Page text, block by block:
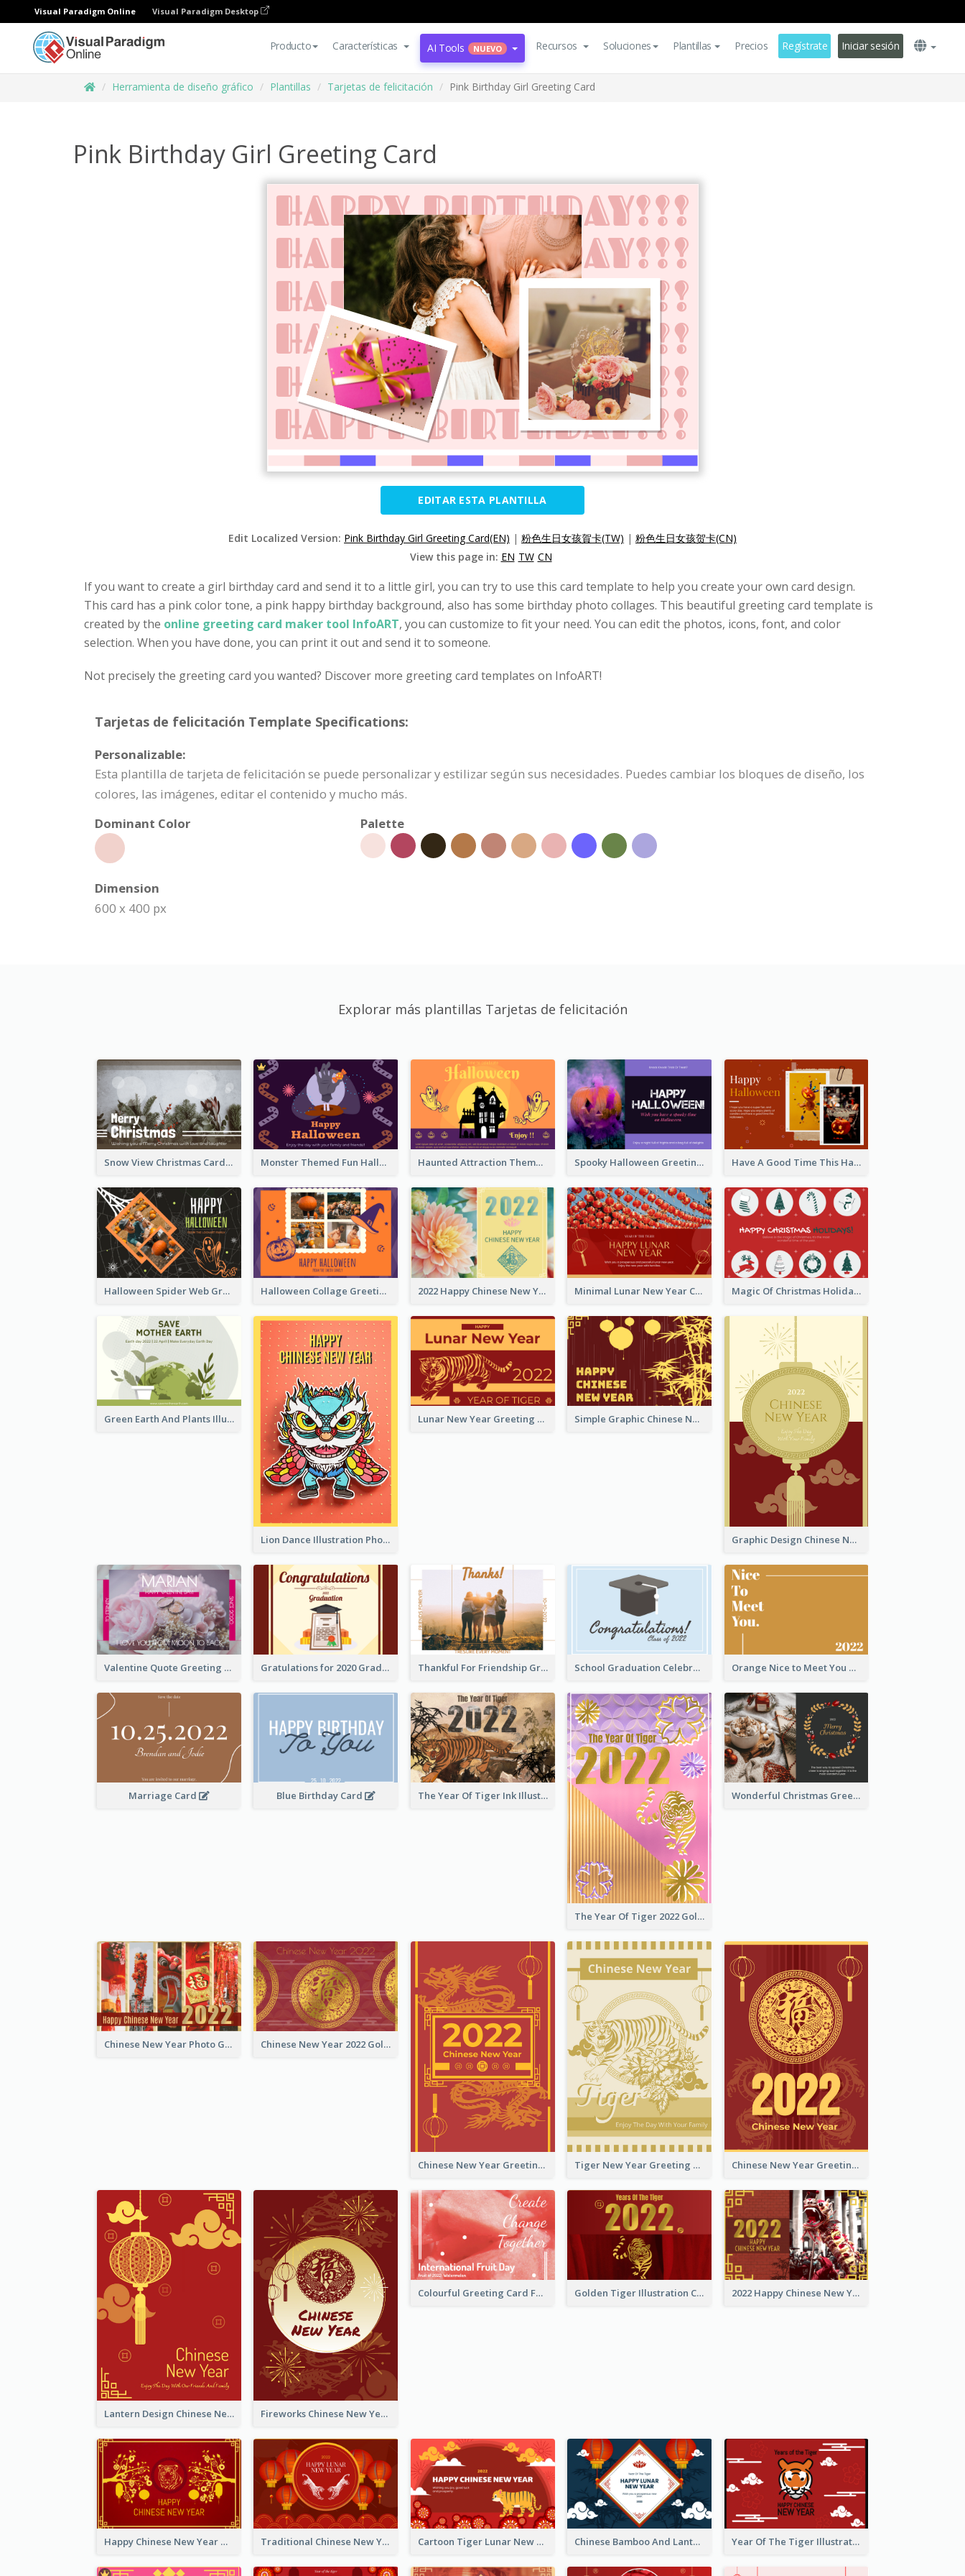
Visual Paradigm Online Visual Paradigm Desktop
Producto Características AI Tools NUEVO Recursos Soluciones Plantillas Precios Regístrate Iniciar sesión
Herramienta de diseño gráfico Plantillas Tarjetas de felicitación Pink Birthday Girl Greeting Card
Pink Birthday Girl Greeting Card
EDITAR ESTA PLANTILLA
Edit Localized Version: Pink Birthday Girl Greeting Card(EN) | 粉色生日女孩賀卡(TW) | 粉色生日女孩贺卡(CN)
View this page in: EN TW CN
If you want to create a girl birthday card and send it to a little girl, you can try to use this card template to help you create your own card design.
This card has a pink color tone, a pink happy birthday background, also has some birthday photo collages. This beautiful greeting card template is
created by the online greeting card maker tool InfoART, you can customize to fit your need. You can edit the photos, icons, font, and color
selection. When you have done, you can print it out and send it to someone.
Not precisely the greeting card you wanted? Discover more greeting card templates on InfoART!
Tarjetas de felicitación Template Specifications:
Personalizable:
Esta plantilla de tarjeta de felicitación se puede personalizar y estilizar según sus necesidades. Puedes cambiar los bloques de diseño, los
colores, las imágenes, editar el contenido y mucho más.
Dominant Color
Palette
Dimension
600 x 400 px
Explorar más plantillas Tarjetas de felicitación
Snow View Christmas Card With Simple Design Monster Themed Fun Halloween Greeting Card Haunted Attraction Themed Halloween Card Spooky Halloween Greeting Card Have A Good Time This Halloween Greeting Card
Halloween Spider Web Greeting Card Halloween Collage Greeting Card 2022 Happy Chinese New Year Flower Photo Greeting Card Minimal Lunar New Year Celebration Greeting Card Magic Of Christmas Holidays Greeting Card
Green Earth And Plants Illustrations Greeting Card
Lion Dance Illustration Photo Greeting Card
Lunar New Year Greeting Card With Tiger Illustration Simple Graphic Chinese New Year In Red And Yellow
Graphic Design Chinese New Year Greeting Card With Decorations
Valentine Quote Greeting Card Gratulations for 2020 Graduation Greeting Card Thankful For Friendship Greeting Card School Graduation Celebration Card Orange Nice to Meet You Greeting Card
Marriage Card Blue Birthday Card The Year Of Tiger Ink Illustration New Year Greeting Card
The Year Of Tiger 2022 Golden Greeting Card
Wonderful Christmas Greeting Card
Chinese New Year Photo Greeting Card Chinese New Year 2022 Golden Greeting Card
Chinese New Year Greeting Card With Graphic Decorations Tiger New Year Greeting Card With Decorations Chinese New Year Greeting Card With Dragon Decorations
Lantern Design Chinese New Year Greeting Card Fireworks Chinese New Year Greeting Card
Colourful Greeting Card For International Fruit Day 2021 Golden Tiger Illustration Chinese New Year Greeting Card 2022 Happy Chinese New Year Greeting Card With Photo
Happy Chinese New Year Greeting Card With Chinese Tree Illustration Traditional Chinese New Year Celebration Greeting Card Cartoon Tiger Lunar New Year Greeting Card Chinese Bamboo And Lanterns New Year Greeting Card Year Of The Tiger Illustration Chinese New Year Greeting Card